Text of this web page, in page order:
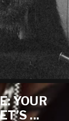
YOUR
...